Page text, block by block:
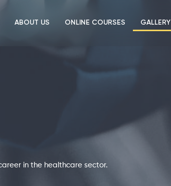
ABOUT US ONLINE COURSES GALLERY
in the healthcare sector.